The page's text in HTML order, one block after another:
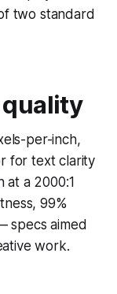
two standard
quality
per-inch,
for text clarity
at a 2000:1
99%
specs aimed
work.